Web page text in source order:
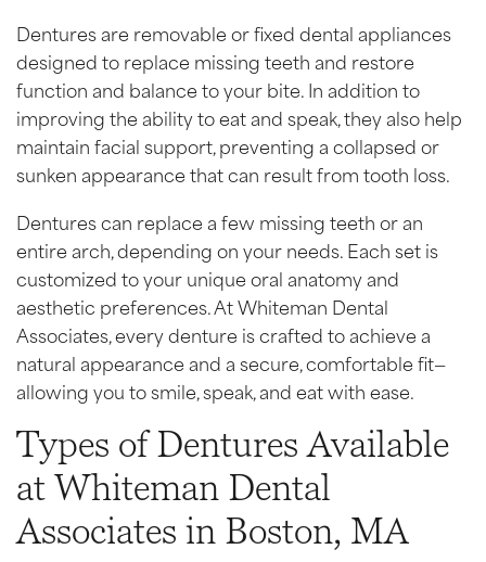
Dentures are removable or fixed dental appliances
designed to replace missing teeth and restore
function and balance to your bite. In addition to
improving the ability to eat and speak, they also help
maintain facial support, preventing a collapsed or
sunken appearance that can result from tooth loss.
Dentures can replace a few missing teeth or an
entire arch, depending on your needs. Each set is
customized to your unique oral anatomy and
aesthetic preferences. At Whiteman Dental
Associates, every denture is crafted to achieve a
natural appearance and a secure, comfortable fit—
allowing you to smile, speak, and eat with ease.
Types of Dentures Available
at Whiteman Dental
Associates in Boston, MA